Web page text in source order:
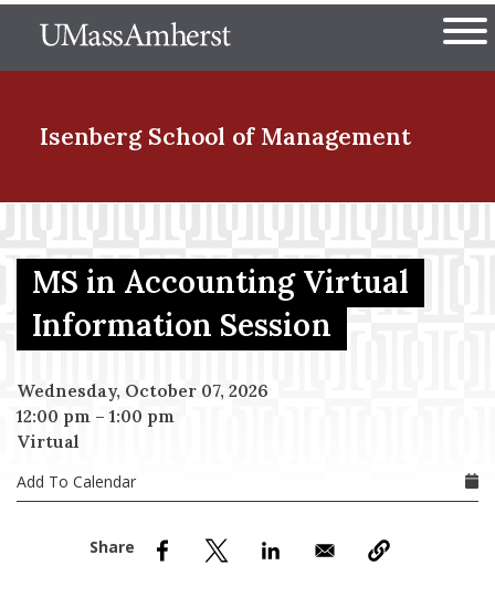
to
The University of
Isenberg School of Management
Menu Item
Menu Item
Menu Item
Menu Item
MS in Accounting Virtual
Information Session
Wednesday, October 07, 2026
12:00 pm – 1:00 pm
Virtual
Add To Calendar